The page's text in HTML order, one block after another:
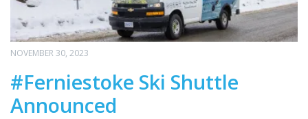
NOVEMBER 30, 2023
#Ferniestoke Ski Shuttle
Announced